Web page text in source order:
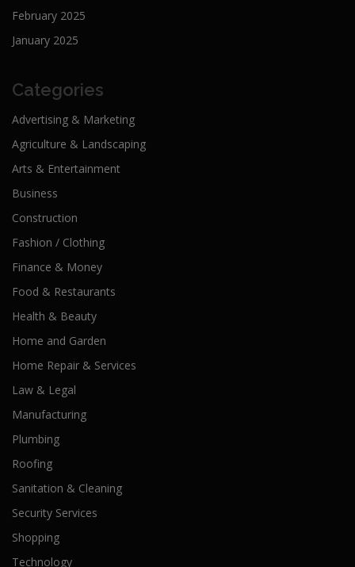
February 2025
January 2025
Categories
Advertising & Marketing
Agriculture & Landscaping
Arts & Entertainment
Business
Construction
Fashion / Clothing
Finance & Money
Food & Restaurants
Health & Beauty
Home and Garden
Home Repair & Services
Law & Legal
Manufacturing
Plumbing
Roofing
Sanitation & Cleaning
Security Services
Shopping
Technology